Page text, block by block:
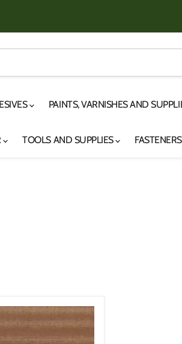
PAINTS, VARNISHES AND
TOOLS AND SUPPLIES